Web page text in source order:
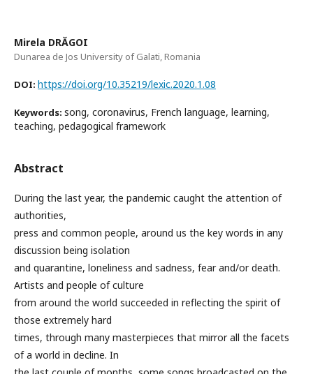
Mirela DRĂGOI
Dunarea de Jos University of Galati, Romania
DOI: https://doi.org/10.35219/lexic.2020.1.08
Keywords: song, coronavirus, French language, learning,
teaching, pedagogical framework
Abstract
During the last year, the pandemic caught the attention of
authorities,
press and common people, around us the key words in any
discussion being isolation
and quarantine, loneliness and sadness, fear and/or death.
Artists and people of culture
from around the world succeeded in reflecting the spirit of
those extremely hard
times, through many masterpieces that mirror all the facets
of a world in decline. In